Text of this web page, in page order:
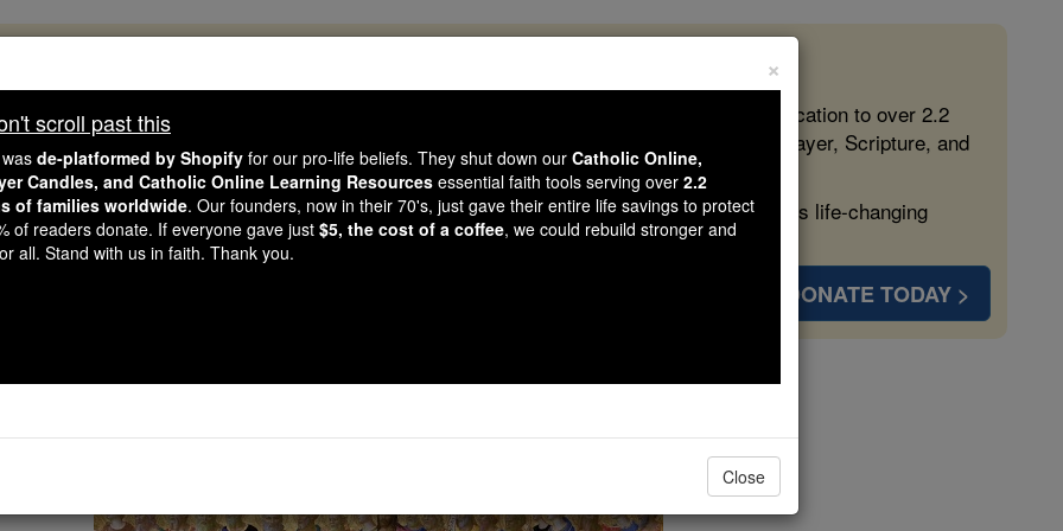
like you, Catholic Online School has already delivered free, faithful Catholic education to over 2.2
countries. In an age of noise and algorithms, you are helping form souls with truth, prayer, Scripture, and
gave just $5 — the cost of a coffee — we could reach even more families and keep this life-changing
Courageous. Be Catholic. Stand with us today.
DONATE TODAY >
All Saints' Day
×
scroll past this
de-platformed by Shopify for our pro-life beliefs. They shut down our Catholic Online,
Candles, and Catholic Online Learning Resources essential faith tools serving over 2.2
of families worldwide. Our founders, now in their 70's, just gave their entire life savings to protect
of readers donate. If everyone gave just $5, the cost of a coffee, we could rebuild stronger and
all. Stand with us in faith. Thank you.
Close